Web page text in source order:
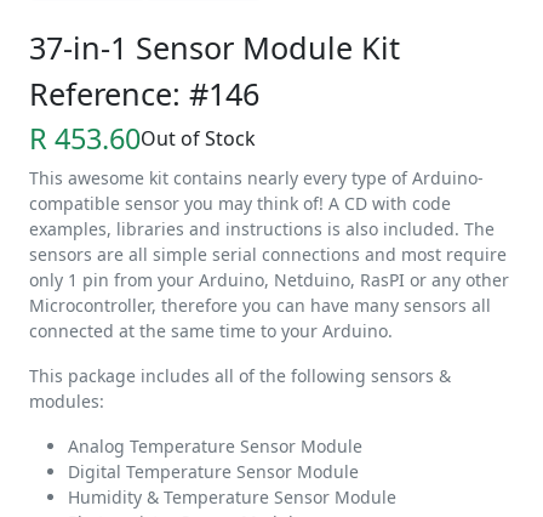
37-in-1 Sensor Module Kit
Reference: #146
R 453.60Out of Stock
This awesome kit contains nearly every type of Arduino-
compatible sensor you may think of! A CD with code
examples, libraries and instructions is also included. The
sensors are all simple serial connections and most require
only 1 pin from your Arduino, Netduino, RasPI or any other
Microcontroller, therefore you can have many sensors all
connected at the same time to your Arduino.
This package includes all of the following sensors &
modules:
Analog Temperature Sensor Module
Digital Temperature Sensor Module
Humidity & Temperature Sensor Module